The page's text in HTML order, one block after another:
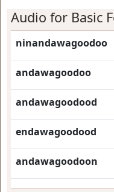
Audio for Basic
ninandawagoodoo
andawagoodoo
andawagoodood
endawagoodood
andawagoodoon